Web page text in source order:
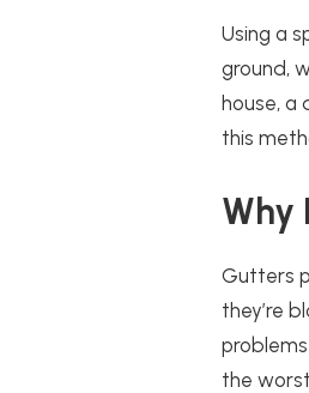
Using a
ground,
house, a
this
Why
Gutters
they’re
the